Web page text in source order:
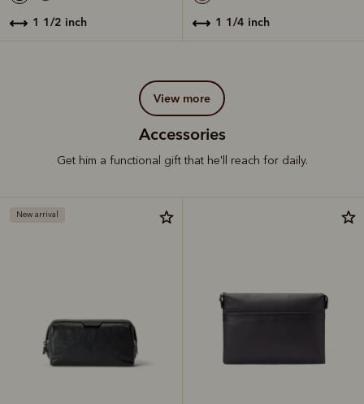
1 1/2 inch 1 1/4 inch
view more
Accessories
Get him a functional gift that he'll reach for daily.
New arrival